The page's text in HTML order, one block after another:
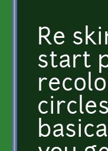
Re
start